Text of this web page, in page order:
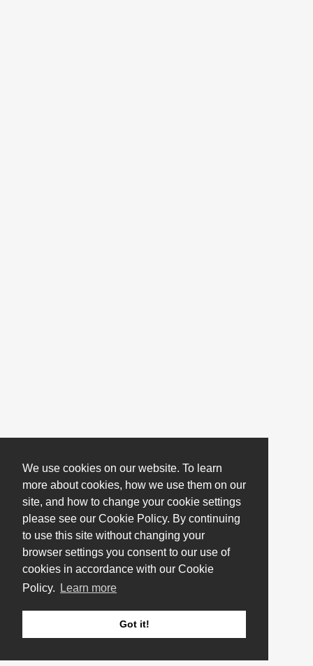
We use cookies on our website. To learn
more about cookies, how we use them on our
site, and how to change your cookie settings
please see our Cookie Policy. By continuing
to use this site without changing your
browser settings you consent to our use of
cookies in accordance with our Cookie
Policy.
Learn more
Got it!